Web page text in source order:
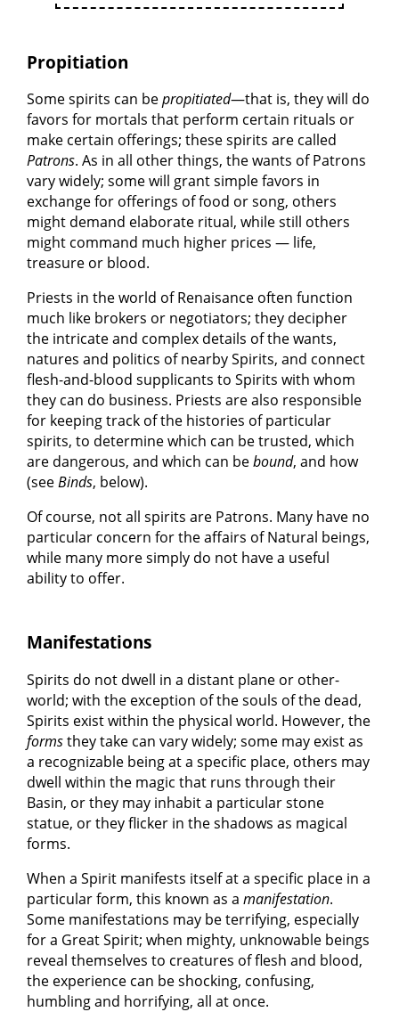
Propitiation
Some spirits can bepropitiated—that is, they will do
favors for mortals that perform certain rituals or
make certain offerings; these spirits are called
Patrons. As in all other things, the wants of Patrons
vary widely; some will grant simple favors in
exchange for offerings of food or song, others
might demand elaborate ritual, while still others
might command much higher prices — life,
treasure or blood.
Priests in the world of Renaisance often function
much like brokers or negotiators; they decipher
the intricate and complex details of the wants,
natures and politics of nearby Spirits, and connect
flesh-and-blood supplicants to Spirits with whom
they can do business. Priests are also responsible
for keeping track of the histories of particular
spirits, to determine which can be trusted, which
are dangerous, and which can bebound, and how
(seeBinds, below).
Of course, not all spirits are Patrons. Many have no
particular concern for the affairs of Natural beings,
while many more simply do not have a useful
ability to offer.
Manifestations
Spirits do not dwell in a distant plane or other-
world; with the exception of the souls of the dead,
Spirits exist within the physical world. However, the
formsthey take can vary widely; some may exist as
a recognizable being at a specific place, others may
dwell within the magic that runs through their
Basin, or they may inhabit a particular stone
statue, or they flicker in the shadows as magical
forms.
When a Spirit manifests itself at a specific place in a
particular form, this known as a manifestation.
Some manifestations may be terrifying, especially
for a Great Spirit; when mighty, unknowable beings
reveal themselves to creatures of flesh and blood,
the experience can be shocking, confusing,
humbling and horrifying, all at once.